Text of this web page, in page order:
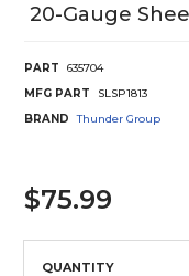
20-Gauge
PART
635704
MFG PART
SLSP1813
BRAND
Thunder Group
$75.99
QUANTITY